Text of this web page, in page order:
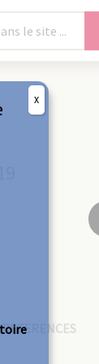
REFERENCES
X